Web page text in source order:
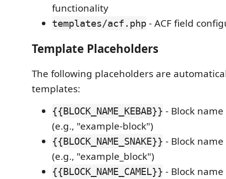
functionality
templates/acf.php - ACF field
Template Placeholders
The following placeholders are
templates:
{{BLOCK_NAME_KEBAB}} - Block
(e.g., "example-block")
{{BLOCK_NAME_SNAKE}} - Block
(e.g., "example_block")
{{BLOCK_NAME_CAMEL}} - Block